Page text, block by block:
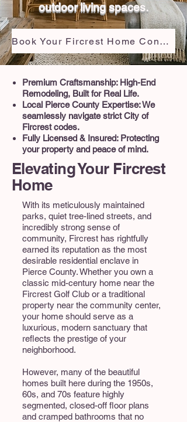
outdoor living spaces.
Book Your Fircrest Home Consultation
Premium Craftsmanship: High-End
Remodeling, Built for Real Life.
Local Pierce County Expertise: We
seamlessly navigate strict City of
Fircrest codes.
Fully Licensed & Insured: Protecting
your property and peace of mind.
Elevating Your Fircrest
Home
With its meticulously maintained
parks, quiet tree-lined streets, and
incredibly strong sense of
community, Fircrest has rightfully
earned its reputation as the most
desirable residential enclave in
Pierce County. Whether you own a
classic mid-century home near the
Fircrest Golf Club or a traditional
property near the community center,
your home should serve as a
luxurious, modern sanctuary that
reflects the prestige of your
neighborhood.
However, many of the beautiful
homes built here during the 1950s,
60s, and 70s feature highly
segmented, closed-off floor plans
and cramped bathrooms that no